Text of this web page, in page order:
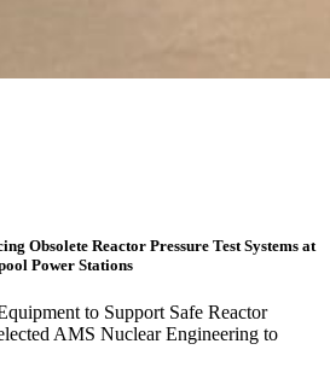
Obsolete Reactor Pressure Test Systems at
Power Stations
to Support Safe Reactor
AMS Nuclear Engineering to